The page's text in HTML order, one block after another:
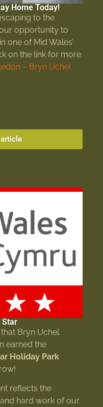
Home Today!
to the
opportunity to
one of Mid Wales’
on the link for more
– Bryn Uchel
Star
Bryn Uchel
earned the
Holiday Park
reflects the
hard work of our